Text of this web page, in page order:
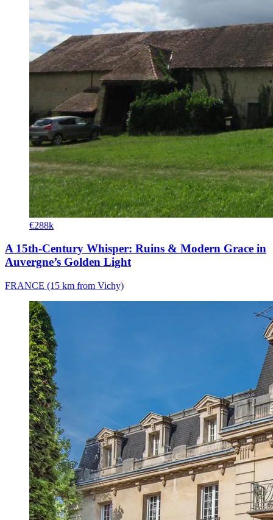
€288k
A 15th-Century Whisper: Ruins & Modern Grace in
Auvergne’s Golden Light
FRANCE (15 km from Vichy)